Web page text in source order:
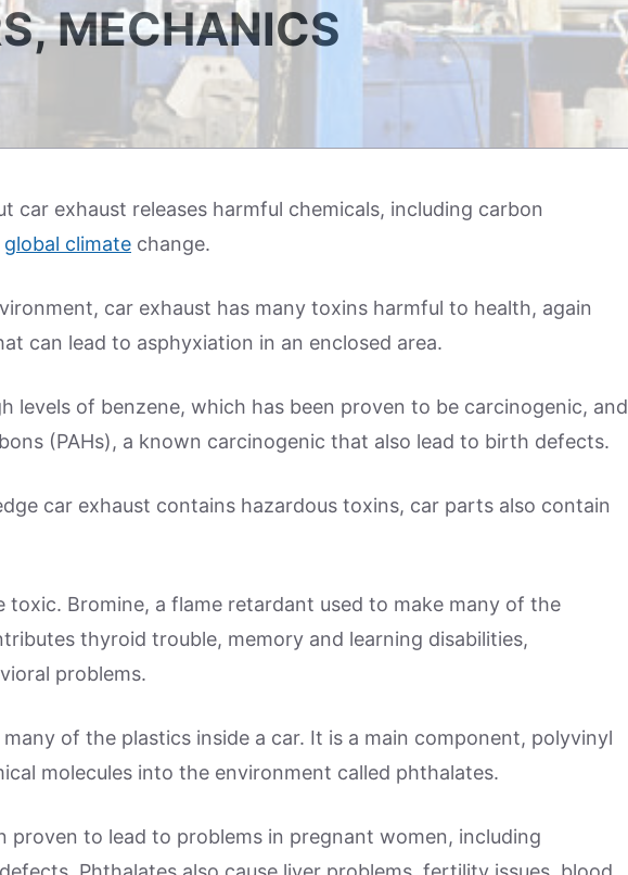
MECHANICS
car exhaust releases harmful chemicals, including carbon
global climate change.
car exhaust has many toxins harmful to health, again
can lead to asphyxiation in an enclosed area.
levels of benzene, which has been proven to be carcinogenic, and
(PAHs), a known carcinogenic that also lead to birth defects.
car exhaust contains hazardous toxins, car parts also contain
toxic. Bromine, a flame retardant used to make many of the
thyroid trouble, memory and learning disabilities,
problems.
of the plastics inside a car. It is a main component, polyvinyl
molecules into the environment called phthalates.
proven to lead to problems in pregnant women, including